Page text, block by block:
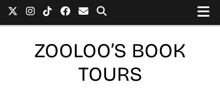
ZOOLOO’S BOOK
TOURS